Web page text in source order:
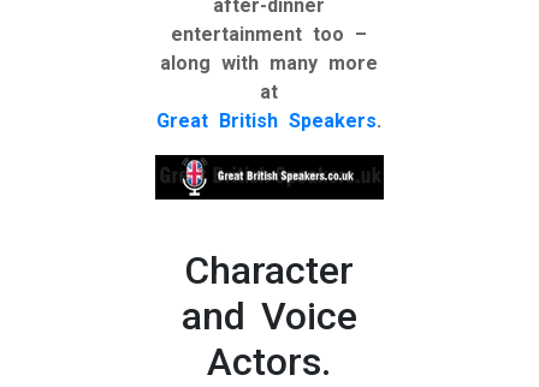
after-dinner
entertainment too –
along with many more
at
Great British Speakers.
Character
and Voice
Actors.